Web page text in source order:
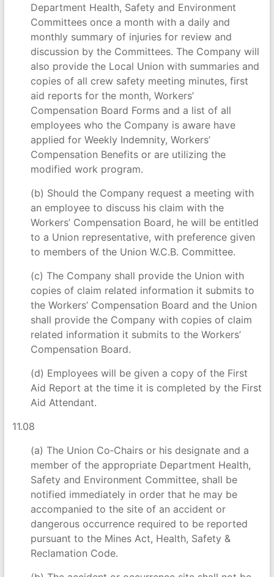
Department Health, Safety and Environment
Committees once a month with a daily and
monthly summary of injuries for review and
discussion by the Committees. The Company will
also provide the Local Union with summaries and
copies of all crew safety meeting minutes, first
aid reports for the month, Workers’
Compensation Board Forms and a list of all
employees who the Company is aware have
applied for Weekly Indemnity, Workers’
Compensation Benefits or are utilizing the
modified work program.
(b) Should the Company request a meeting with
an employee to discuss his claim with the
Workers’ Compensation Board, he will be entitled
to a Union representative, with preference given
to members of the Union W.C.B. Committee.
(c) The Company shall provide the Union with
copies of claim related information it submits to
the Workers’ Compensation Board and the Union
shall provide the Company with copies of claim
related information it submits to the Workers’
Compensation Board.
(d) Employees will be given a copy of the First
Aid Report at the time it is completed by the First
Aid Attendant.
11.08
(a) The Union Co‑Chairs or his designate and a
member of the appropriate Department Health,
Safety and Environment Committee, shall be
notified immediately in order that he may be
accompanied to the site of an accident or
dangerous occurrence required to be reported
pursuant to the Mines Act, Health, Safety &
Reclamation Code.